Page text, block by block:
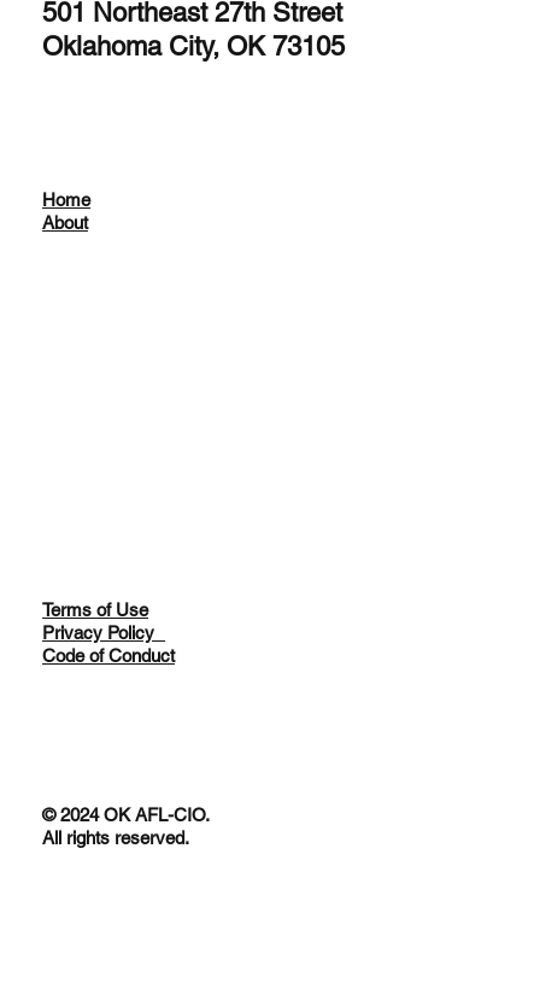
501 Northeast 27th Street
Oklahoma City, OK 73105
Home
About
Terms of Use
Privacy Policy
Code of Conduct
© 2024 OK AFL-CIO.
All rights reserved.